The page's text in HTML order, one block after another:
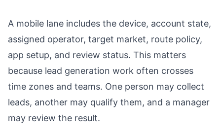
A mobile lane includes the device, account state,
assigned operator, target market, route policy,
app setup, and review status. This matters
because lead generation work often crosses
time zones and teams. One person may collect
leads, another may qualify them, and a manager
may review the result.